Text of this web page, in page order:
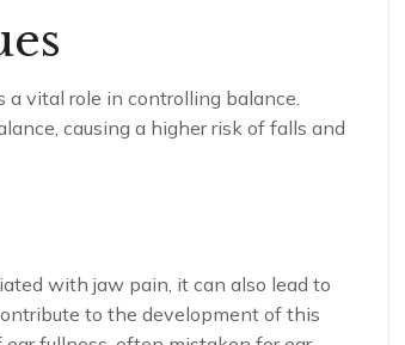
vital role in controlling balance.
causing a higher risk of falls and
with jaw pain, it can also lead to
to the development of this